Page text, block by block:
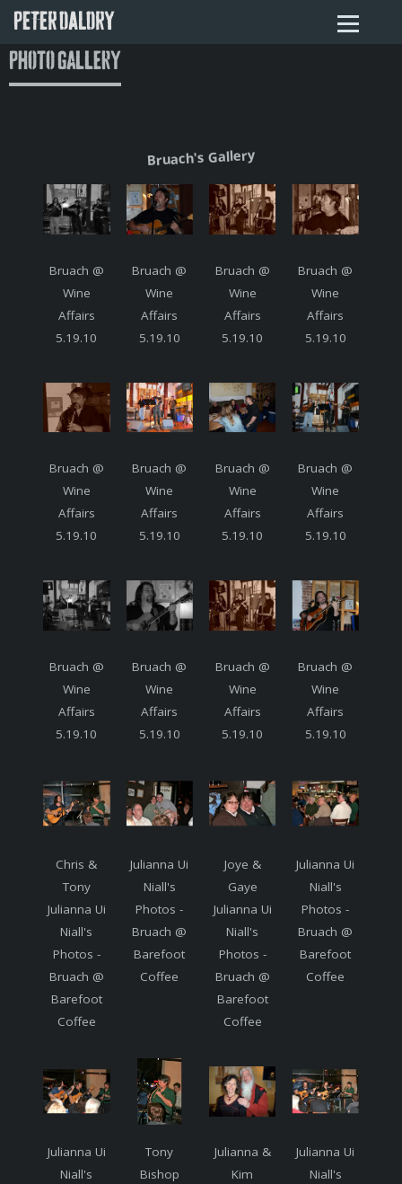
PETER DALDRY
Photo Gallery
Bruach's Gallery
Bruach @
Wine
Affairs
5.19.10
Bruach @
Wine
Affairs
5.19.10
Bruach @
Wine
Affairs
5.19.10
Bruach @
Wine
Affairs
5.19.10
Bruach @
Wine
Affairs
5.19.10
Bruach @
Wine
Affairs
5.19.10
Bruach @
Wine
Affairs
5.19.10
Bruach @
Wine
Affairs
5.19.10
Bruach @
Wine
Affairs
5.19.10
Bruach @
Wine
Affairs
5.19.10
Bruach @
Wine
Affairs
5.19.10
Bruach @
Wine
Affairs
5.19.10
Chris &
Tony
Julianna Ui
Niall's
Photos -
Bruach @
Barefoot
Coffee
Julianna Ui
Niall's
Photos -
Bruach @
Barefoot
Coffee
Joye &
Gaye
Julianna Ui
Niall's
Photos -
Bruach @
Barefoot
Coffee
Julianna Ui
Niall's
Photos -
Bruach @
Barefoot
Coffee
Julianna Ui
Niall's
Tony
Bishop
Julianna &
Kim
Julianna Ui
Niall's